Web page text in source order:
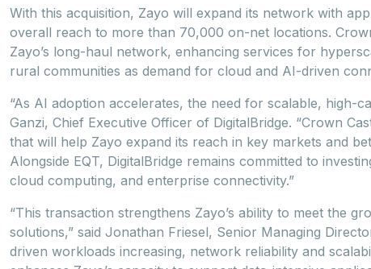
With this acquisition, Zayo will expand its network with
overall reach to more than 70,000 on-net locations.
Zayo’s long-haul network, enhancing services for
rural communities as demand for cloud and AI-driven
“As AI adoption accelerates, the need for scalable, high-
Ganzi, Chief Executive Officer of DigitalBridge. “Crown
that will help Zayo expand its reach in key markets and
Alongside EQT, DigitalBridge remains committed to
cloud computing, and enterprise connectivity.”
“This transaction strengthens Zayo’s ability to meet the
solutions,” said Jonathan Friesel, Senior Managing
driven workloads increasing, network reliability and